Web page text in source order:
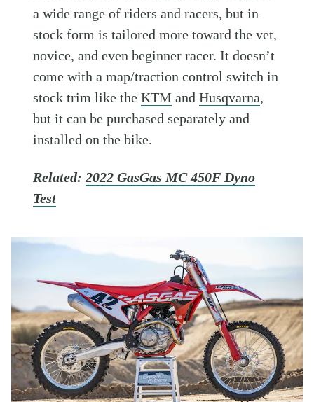
a wide range of riders and racers, but in
stock form is tailored more toward the vet,
novice, and even beginner racer. It doesn’t
come with a map/traction control switch in
stock trim like theKTM andHusqvarna,
but it can be purchased separately and
installed on the bike.
Related:2022 GasGas MC 450F Dyno
Test